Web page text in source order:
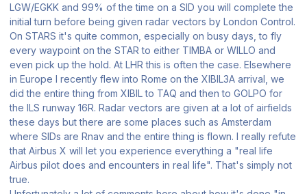
LGW/EGKK and 99% of the time on a SID you will complete the
initial turn before being given radar vectors by London Control.
On STARS it's quite common, especially on busy days, to fly
every waypoint on the STAR to either TIMBA or WILLO and
even pick up the hold. At LHR this is often the case. Elsewhere
in Europe I recently flew into Rome on the XIBIL3A arrival, we
did the entire thing from XIBIL to TAQ and then to GOLPO for
the ILS runway 16R. Radar vectors are given at a lot of airfields
these days but there are some places such as Amsterdam
where SIDs are Rnav and the entire thing is flown. I really refute
that Airbus X will let you experience everything a "real life
Airbus pilot does and encounters in real life". That's simply not
true.